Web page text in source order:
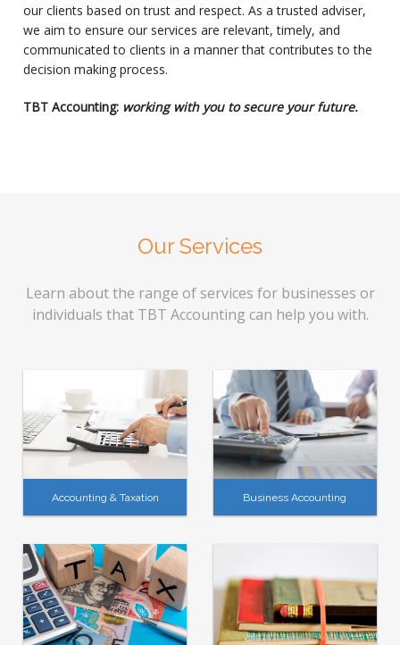
our clients based on trust and respect. As a trusted adviser,
we aim to ensure our services are relevant, timely, and
communicated to clients in a manner that contributes to the
decision making process.
TBT Accounting: working with you to secure your future.
Our Services
Learn about the range of services for businesses or
individuals that TBT Accounting can help you with.
Accounting & Taxation Business Accounting